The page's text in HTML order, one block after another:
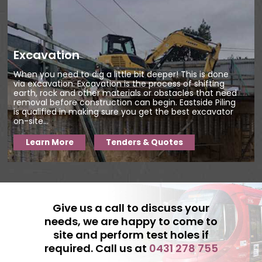
There are various reasons behind it:
We focus on nothing but quality.
Having done this job for so many
years, we know what our clients
require from us. We are always hell-
bent on exceeding their
expectations. The focus is clear; we
want to satisfy our clients
completely.
We maintain high standards of
and our equipment. Due to our
extensive experience, we are
confident that you won't need to
worry about accidents occurring on
the job site. But in the unlikely event
Excavation
When you need to dig a little bit deeper! This is done
via excavation. Excavation is the process of shifting
earth, rock and other materials or obstacles that need
removal before construction can begin. Eastside Piling
is qualified in making sure you get the best excavator
on-site...
Learn More Tenders & Quotes
Give us a call to discuss your
needs, we are happy to come to
site and perform test holes if
required. Call us at 0431 278 755